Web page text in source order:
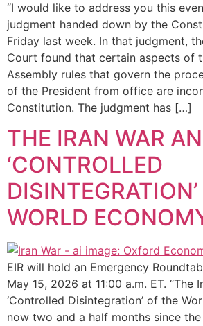
“I would like to address you this
judgment handed down by the
Friday last week. In that judgment,
Court found that certain aspects of
Assembly rules that govern the
of the President from office are
Constitution. The judgment has […]
THE IRAN WAR
‘CONTROLLED
WORLD
EIR will hold an Emergency
May 15, 2026 at 11:00 a.m. ET. “The
‘Controlled Disintegration’ of the
now two and a half months since